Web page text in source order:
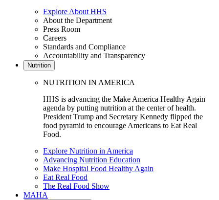
Explore About HHS
About the Department
Press Room
Careers
Standards and Compliance
Accountability and Transparency
Nutrition
NUTRITION IN AMERICA
HHS is advancing the Make America Healthy Again
agenda by putting nutrition at the center of health.
President Trump and Secretary Kennedy flipped the
food pyramid to encourage Americans to Eat Real
Food.
Explore Nutrition in America
Advancing Nutrition Education
Make Hospital Food Healthy Again
Eat Real Food
The Real Food Show
MAHA